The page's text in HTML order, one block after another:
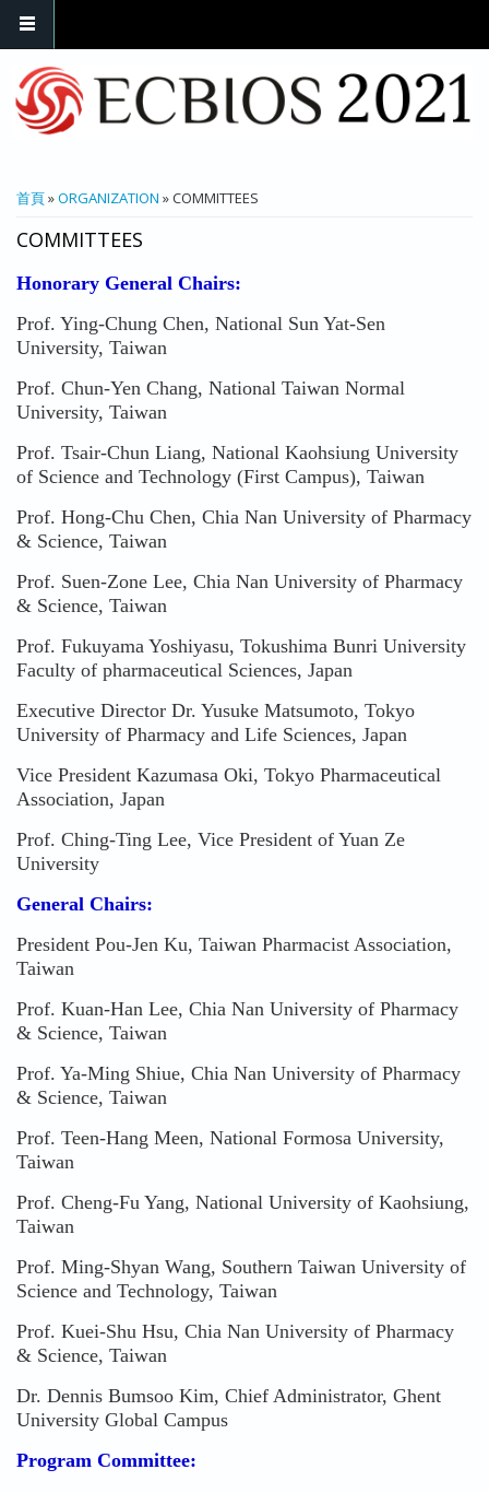
您在這裡
首頁»ORGANIZATION » COMMITTEES
COMMITTEES
Honorary General Chairs:
Prof. Ying-Chung Chen, National Sun Yat-Sen
University, Taiwan
Prof. Chun-Yen Chang, National Taiwan Normal
University, Taiwan
Prof. Tsair-Chun Liang, National Kaohsiung University
of Science and Technology (First Campus), Taiwan
Prof. Hong-Chu Chen, Chia Nan University of Pharmacy
& Science, Taiwan
Prof. Suen-Zone Lee, Chia Nan University of Pharmacy
& Science, Taiwan
Prof. Fukuyama Yoshiyasu, Tokushima Bunri University
Faculty of pharmaceutical Sciences, Japan
Executive Director Dr. Yusuke Matsumoto, Tokyo
University of Pharmacy and Life Sciences, Japan
Vice President Kazumasa Oki, Tokyo Pharmaceutical
Association, Japan
Prof. Ching-Ting Lee, Vice President of Yuan Ze
University
General Chairs:
President Pou-Jen Ku, Taiwan Pharmacist Association,
Taiwan
Prof. Kuan-Han Lee, Chia Nan University of Pharmacy
& Science, Taiwan
Prof. Ya-Ming Shiue, Chia Nan University of Pharmacy
& Science, Taiwan
Prof. Teen-Hang Meen, National Formosa University,
Taiwan
Prof. Cheng-Fu Yang, National University of Kaohsiung,
Taiwan
Prof. Ming-Shyan Wang, Southern Taiwan University of
Science and Technology, Taiwan
Prof. Kuei-Shu Hsu, Chia Nan University of Pharmacy
& Science, Taiwan
Dr. Dennis Bumsoo Kim, Chief Administrator, Ghent
University Global Campus
Program Committee: